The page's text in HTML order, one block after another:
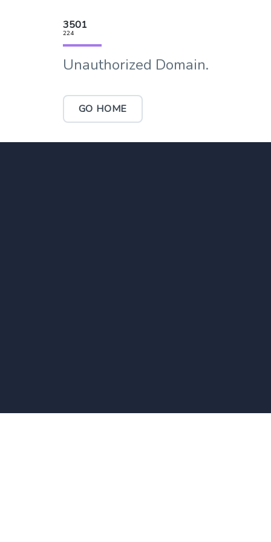
3501
224
Unauthorized Domain.
GO HOME